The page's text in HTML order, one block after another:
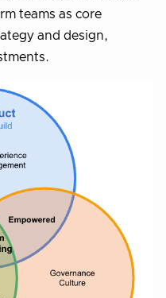
teams as core
and design,